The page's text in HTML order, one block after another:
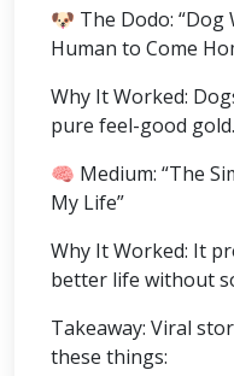
🐶 The Dodo: “Dog
Human to Come
Why It Worked:
pure feel-good gold.
🧠 Medium: “The
My Life”
Why It Worked: It
better life without
Takeaway: Viral
these things: